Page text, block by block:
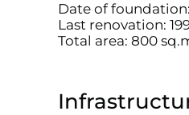
Date of foundation:
Last renovation:
Total area: 800